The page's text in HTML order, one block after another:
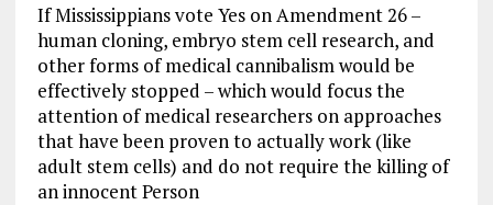
If Mississippians vote Yes on Amendment 26 –
human cloning, embryo stem cell research, and
other forms of medical cannibalism would be
effectively stopped – which would focus the
attention of medical researchers on approaches
that have been proven to actually work (like
adult stem cells) and do not require the killing of
an innocent Person